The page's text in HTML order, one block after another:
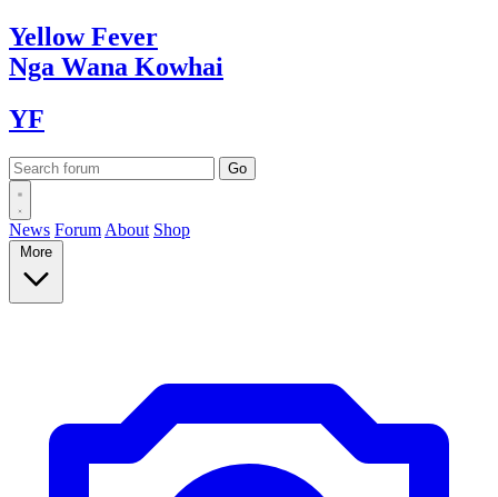
YellowFever
Nga Wana Kowhai
YF
News Forum About Shop
More